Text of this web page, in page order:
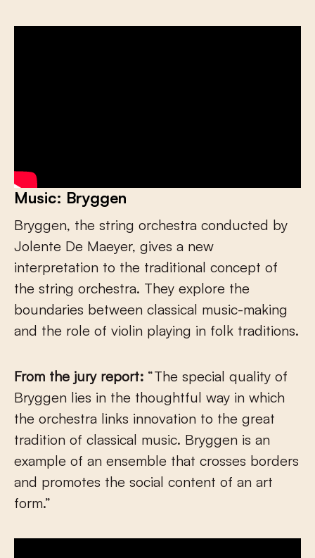
Music: Bryggen
Bryggen, the string orchestra conducted by
Jolente De Maeyer, gives a new
interpretation to the traditional concept of
the string orchestra. They explore the
boundaries between classical music-making
and the role of violin playing in folk traditions.
From the jury report: “The special quality of
Bryggen lies in the thoughtful way in which
the orchestra links innovation to the great
tradition of classical music. Bryggen is an
example of an ensemble that crosses borders
and promotes the social content of an art
form.”